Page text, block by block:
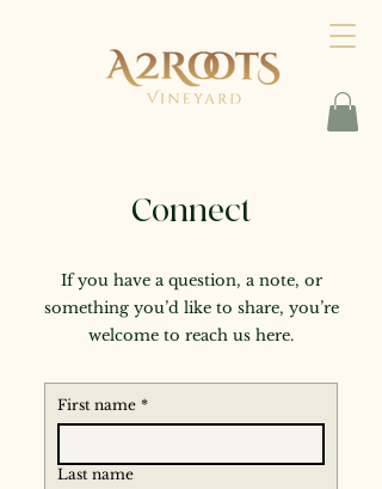
Connect
If you have a question, a note, or
something you’d like to share, you’re
welcome to reach us here.
First name *
Last name